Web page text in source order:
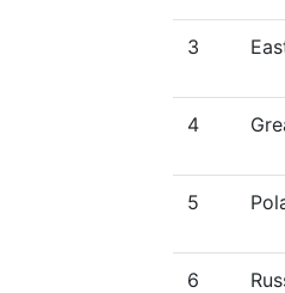
3
4
5
6